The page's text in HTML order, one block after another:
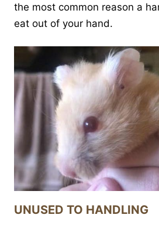
the most common reason a
eat out of your hand.
UNUSED TO HANDLING